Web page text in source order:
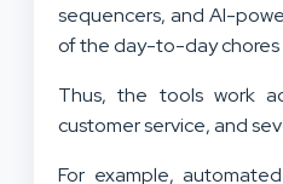
sequencers, and AI-
of the day-to-day chores
Thus, the tools work
customer service, and
For example,